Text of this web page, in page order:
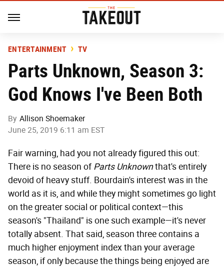
ENTERTAINMENT TV
Parts Unknown, Season 3:
God Knows I've Been Both
By Allison Shoemaker
June 25, 2019 6:11 am EST
Fair warning, had you not already figured this out:
There is no season ofParts Unknownthat's entirely
devoid of heavy stuff. Bourdain's interest was in the
world as it is, and while they might sometimes go light
on the greater social or political context—this
season's "Thailand" is one such example—it's never
totally absent. That said, season three contains a
much higher enjoyment index than your average
season, if only because the things being enjoyed are